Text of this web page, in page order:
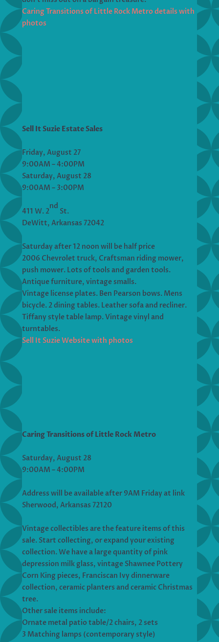
Caring Transitions of Little Rock Metro details with
photos
Sell It Suzie Estate Sales
Friday, August 27
9:00AM – 4:00PM
Saturday, August 28
9:00AM – 3:00PM
411 W. 2
nd
St.
DeWitt, Arkansas 72042
Saturday after 12 noon will be half price
2006 Chevrolet truck, Craftsman riding mower,
push mower. Lots of tools and garden tools.
Antique furniture, vintage smalls.
Vintage license plates. Ben Pearson bows. Mens
bicycle. 2 dining tables. Leather sofa and recliner.
Tiffany style table lamp. Vintage vinyl and
turntables.
Sell It Suzie Website with photos
Caring Transitions of Little Rock Metro
Saturday, August 28
9:00AM – 4:00PM
Address will be available after 9AM Friday at link
Sherwood, Arkansas 72120
Vintage collectibles are the feature items of this
sale. Start collecting, or expand your existing
collection. We have a large quantity of pink
depression milk glass, vintage Shawnee Pottery
Corn King pieces, Franciscan Ivy dinnerware
collection, ceramic planters and ceramic Christmas
tree.
Other sale items include:
Ornate metal patio table/2 chairs, 2 sets
3 Matching lamps (contemporary style)